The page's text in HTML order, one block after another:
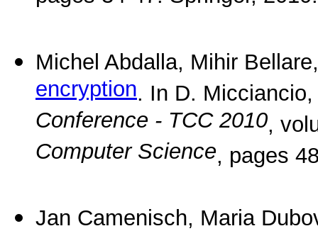
Michel Abdalla, Mihir
encryption. In D.
Conference - TCC 2010,
Computer Science, pages
Jan Camenisch, Maria